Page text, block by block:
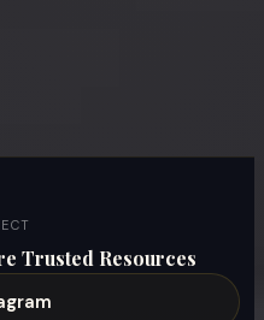
Trusted Resources